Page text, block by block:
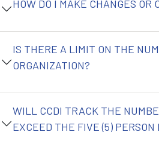
HOW DO I MAKE CHANGES
IS THERE A LIMIT ON THE
ORGANIZATION?
WILL CCDI TRACK THE
EXCEED THE FIVE (5)